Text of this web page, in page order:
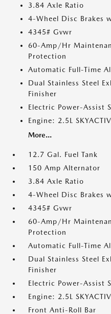
3.84 Axle Ratio
4-Wheel Disc Brakes
4345# Gvwr
60-Amp/Hr
Protection
Automatic Full-Time
Dual Stainless Steel
Finisher
Electric Power-Assist
Engine: 2.5L
More...
12.7 Gal. Fuel Tank
150 Amp Alternator
3.84 Axle Ratio
4-Wheel Disc Brakes
4345# Gvwr
60-Amp/Hr
Protection
Automatic Full-Time
Dual Stainless Steel
Finisher
Electric Power-Assist
Engine: 2.5L
Front Anti-Roll Bar